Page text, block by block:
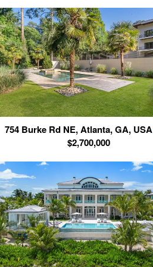
754 Burke Rd NE, Atlanta, GA, USA
$2,700,000